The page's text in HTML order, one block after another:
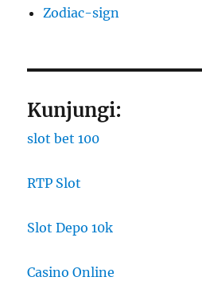
Zodiac-sign
Kunjungi:
slot bet 100
RTP Slot
Slot Depo 10k
Casino Online